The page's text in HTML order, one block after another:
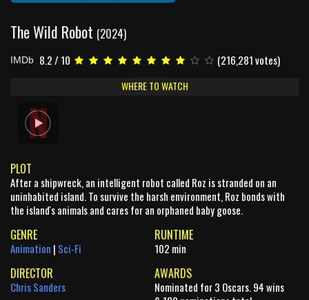
The Wild Robot (2024)
IMDb 8.2 / 10 (216,281 votes)
WHERE TO WATCH
PLOT
After a shipwreck, an intelligent robot called Roz is stranded on an
uninhabited island. To survive the harsh environment, Roz bonds with
the island's animals and cares for an orphaned baby goose.
GENRE RUNTIME
Animation | Sci-Fi 102 min
DIRECTOR AWARDS
Chris Sanders
Nominated for 3 Oscars. 94 wins